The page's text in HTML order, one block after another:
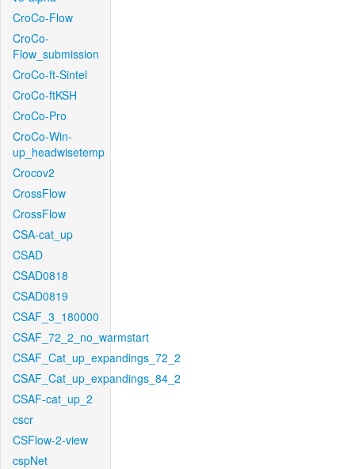
CroCo-Flow
CroCo-
Flow_submission
CroCo-ft-Sintel
CroCo-ftKSH
CroCo-Pro
CroCo-Win-
up_headwisetemp
Crocov2
CrossFlow
CrossFlow
CSA-cat_up
CSAD
CSAD0818
CSAD0819
CSAF_3_180000
CSAF_72_2_no_warmstart
CSAF_Cat_up_expandings_72_2
CSAF_Cat_up_expandings_84_2
CSAF-cat_up_2
cscr
CSFlow-2-view
cspNet